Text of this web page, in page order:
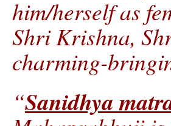
him/herself as
Shri Krishna,
charming-
“Sanidhya